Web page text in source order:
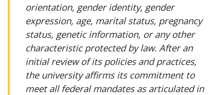
orientation, gender identity, gender
expression, age, marital status, pregnancy
status, genetic information, or any other
characteristic protected by law. After an
initial review of its policies and practices,
the university affirms its commitment to
meet all federal mandates as articulated in